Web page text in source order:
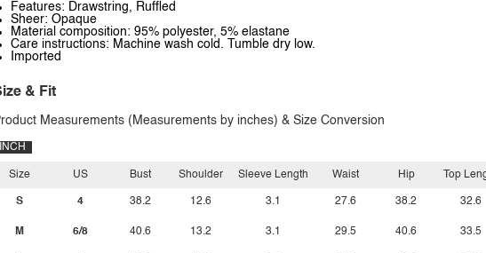
Features: Drawstring, Ruffled
Sheer: Opaque
Material composition: 95% polyester, 5% elastane
Care instructions: Machine wash cold. Tumble dry low.
Imported
& Fit
Measurements (Measurements by inches) & Size Conversion
INCH
Size
S
M
US
4
6/8
Bust
38.2
40.6
Shoulder
12.6
13.2
Sleeve Length
3.1
3.1
Waist
27.6
29.5
Hip
38.2
40.6
Top
32.6
33.5